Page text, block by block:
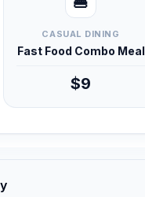
CASUAL DINING
Fast Food Combo Meal
$9